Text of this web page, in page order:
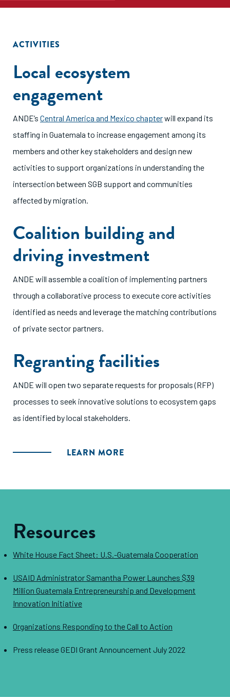
ACTIVITIES
Local ecosystem
engagement
ANDE’s Central America and Mexico chapterwill expand its
staffing in Guatemala to increase engagement among its
members and other key stakeholders and design new
activities to support organizations in understanding the
intersection between SGB support and communities
affected by migration.
Coalition building and
driving investment
ANDE will assemble a coalition of implementing partners
through a collaborative process to execute core activities
identified as needs and leverage the matching contributions
of private sector partners.
Regranting facilities
ANDE will open two separate requests for proposals (RFP)
processes to seek innovative solutions to ecosystem gaps
as identified by local stakeholders.
LEARN MORE
Resources
White House Fact Sheet: U.S.-Guatemala Cooperation
USAID Administrator Samantha Power Launches $39
Million Guatemala Entrepreneurship and Development
Innovation Initiative
Organizations Responding to the Call to Action
Press release GEDI Grant Announcement July 2022